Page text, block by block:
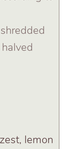
shredded
halved
lemon